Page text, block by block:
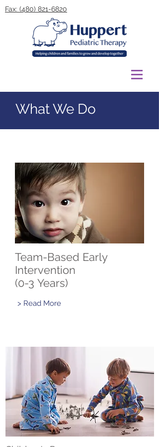
Fax: (480) 821-6820
What We Do
Team-Based Early
Intervention
(0-3 Years)
> Read More